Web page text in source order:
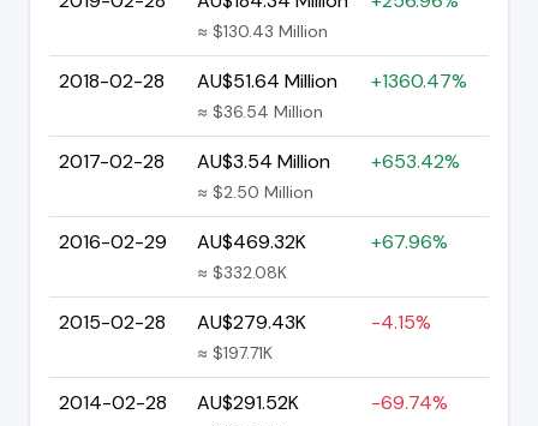
≈ $130.43 Million
2018-02-28 AU$51.64 Million
≈ $36.54 Million
+1360.47%
2017-02-28 AU$3.54 Million
≈ $2.50 Million
+653.42%
2016-02-29 AU$469.32K
≈ $332.08K
+67.96%
2015-02-28 AU$279.43K
≈ $197.71K
-4.15%
2014-02-28 AU$291.52K -69.74%